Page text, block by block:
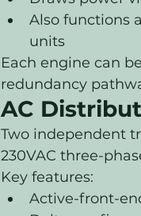
Also functions
units
Each engine can
redundancy
AC
Two independent
230VAC three-
Key features:
Active-front-